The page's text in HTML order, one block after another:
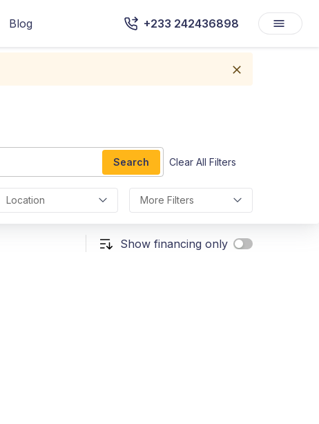
Blog +233 242436898
Search Clear All Filters
Location More Filters
Show financing only